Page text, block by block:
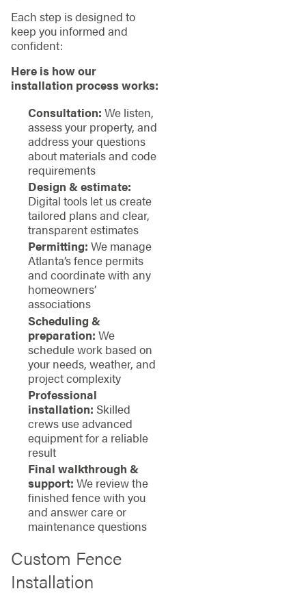
Each step is designed to
keep you informed and
confident:
Here is how our
installation process works:
Consultation: We listen,
assess your property, and
address your questions
about materials and code
requirements
Design & estimate:
Digital tools let us create
tailored plans and clear,
transparent estimates
Permitting: We manage
Atlanta’s fence permits
and coordinate with any
homeowners’
associations
Scheduling &
preparation: We
schedule work based on
your needs, weather, and
project complexity
Professional
installation: Skilled
crews use advanced
equipment for a reliable
result
Final walkthrough &
support: We review the
finished fence with you
and answer care or
maintenance questions
Custom Fence
Installation